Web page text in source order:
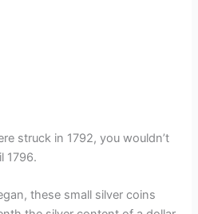
struck in 1792, you wouldn’t
1796.
these small silver coins